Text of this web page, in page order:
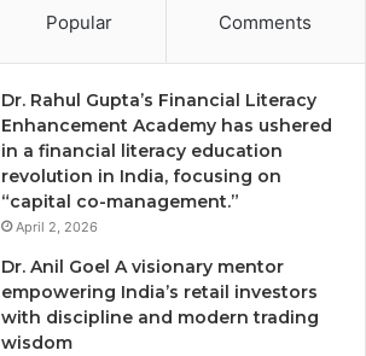
Popular Comments
Dr. Rahul Gupta’s Financial Literacy
Enhancement Academy has ushered
in a financial literacy education
revolution in India, focusing on
“capital co-management.”
April 2, 2026
Dr. Anil Goel A visionary mentor
empowering India’s retail investors
with discipline and modern trading
wisdom